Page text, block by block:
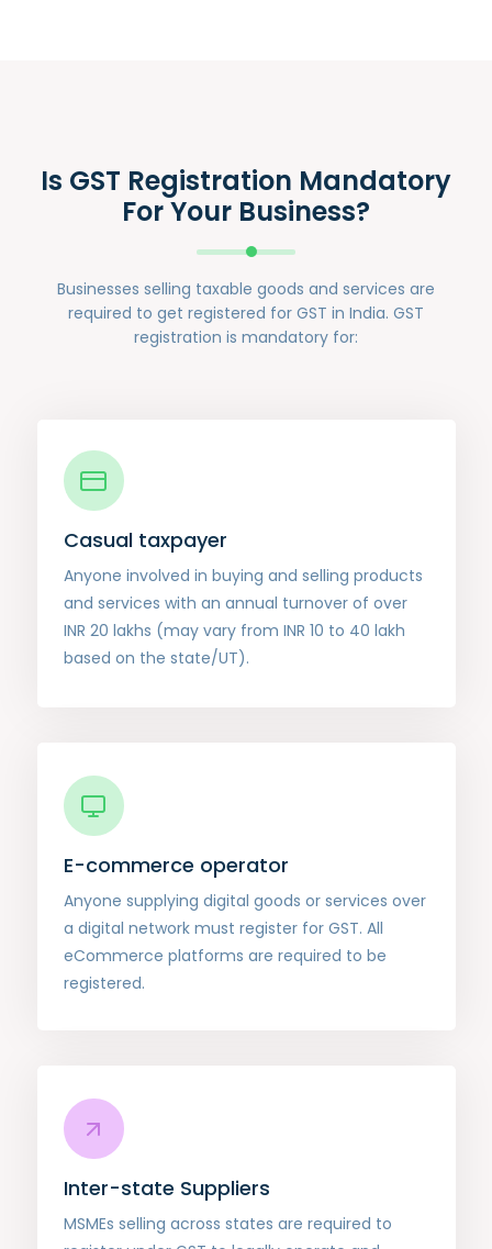
Is GST Registration Mandatory
For Your Business?
Businesses selling taxable goods and services are
required to get registered for GST in India. GST
registration is mandatory for:
Casual taxpayer
Anyone involved in buying and selling products
and services with an annual turnover of over
INR 20 lakhs (may vary from INR 10 to 40 lakh
based on the state/UT).
E-commerce operator
Anyone supplying digital goods or services over
a digital network must register for GST. All
eCommerce platforms are required to be
registered.
Inter-state Suppliers
MSMEs selling across states are required to